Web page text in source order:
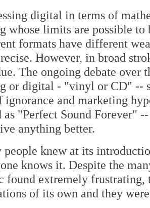
digital in terms of
whose limits are possible
formats have different
However, in broad
The ongoing debate over
or digital - "vinyl or CD" --
ignorance and marketing
"Perfect Sound Forever"
anything better.
people knew at its
knows it. Despite the
found extremely frustrating,
of its own and they